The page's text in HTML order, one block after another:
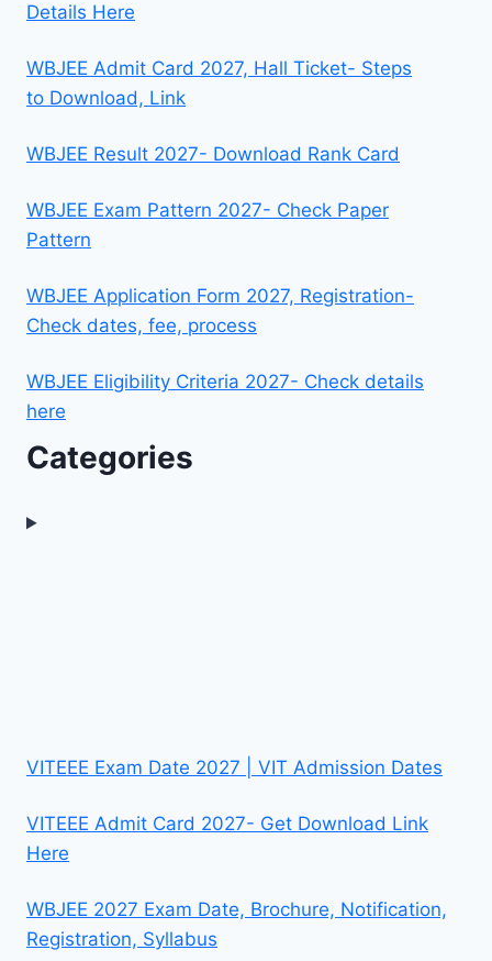
Details Here
WBJEE Admit Card 2027, Hall Ticket- Steps
to Download, Link
WBJEE Result 2027- Download Rank Card
WBJEE Exam Pattern 2027- Check Paper
Pattern
WBJEE Application Form 2027, Registration-
Check dates, fee, process
WBJEE Eligibility Criteria 2027- Check details
here
Categories
VITEEE Exam Date 2027 | VIT Admission Dates
VITEEE Admit Card 2027- Get Download Link
Here
WBJEE 2027 Exam Date, Brochure, Notification,
Registration, Syllabus